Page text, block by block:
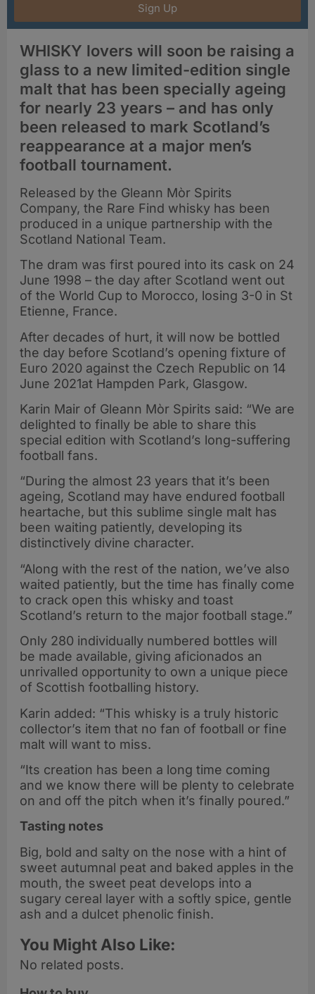
Sign Up
WHISKY lovers will soon be raising a
glass to a new limited-edition single
malt that has been specially ageing
for nearly 23 years – and has only
been released to mark Scotland’s
reappearance at a major men’s
football tournament.
Released by the Gleann Mòr Spirits
Company, the Rare Find whisky has been
produced in a unique partnership with the
Scotland National Team.
The dram was first poured into its cask on 24
June 1998 – the day after Scotland went out
of the World Cup to Morocco, losing 3-0 in St
Etienne, France.
After decades of hurt, it will now be bottled
the day before Scotland’s opening fixture of
Euro 2020 against the Czech Republic on 14
June 2021at Hampden Park, Glasgow.
Karin Mair of Gleann Mòr Spirits said: “We are
delighted to finally be able to share this
special edition with Scotland’s long-suffering
football fans.
“During the almost 23 years that it’s been
ageing, Scotland may have endured football
heartache, but this sublime single malt has
been waiting patiently, developing its
distinctively divine character.
“Along with the rest of the nation, we’ve also
waited patiently, but the time has finally come
to crack open this whisky and toast
Scotland’s return to the major football stage.”
Only 280 individually numbered bottles will
be made available, giving aficionados an
unrivalled opportunity to own a unique piece
of Scottish footballing history.
Karin added: “This whisky is a truly historic
collector’s item that no fan of football or fine
malt will want to miss.
“Its creation has been a long time coming
and we know there will be plenty to celebrate
on and off the pitch when it’s finally poured.”
Tasting notes
Big, bold and salty on the nose with a hint of
sweet autumnal peat and baked apples in the
mouth, the sweet peat develops into a
sugary cereal layer with a softly spice, gentle
ash and a dulcet phenolic finish.
You Might Also Like:
No related posts.